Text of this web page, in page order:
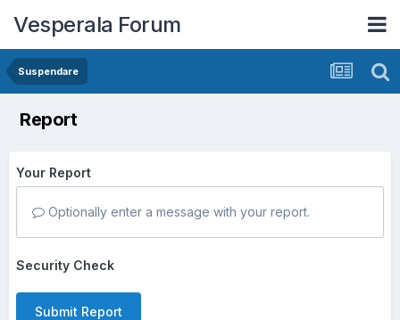
Vesperala Forum
Suspendare
Report
Your Report
Optionally enter a message with your report.
Security Check
Submit Report